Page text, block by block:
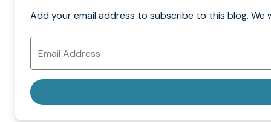
Add your email address to subscribe to this blog. We
Email
Address